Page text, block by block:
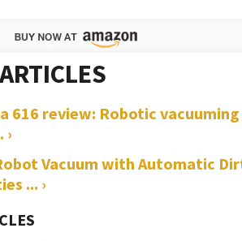
616 review: Robotic vacuuming
Vacuum with Automatic
... ›